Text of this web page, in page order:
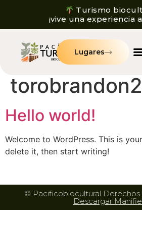
Turismo
¡vive una experiencia
Lugares
Autor:
Hello world!
Welcome to WordPress. This is
delete it, then start writing!
© Pacificobiocultural Derechos
Descargar